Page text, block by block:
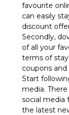
favourite
can easily
discount
Secondly,
of all your
terms of
coupons and
Start
media.
social media
the latest